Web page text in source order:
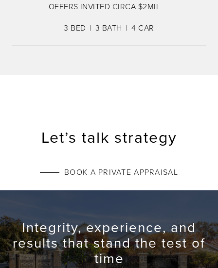
OFFERS INVITED CIRCA $2MIL
3 BED 3 BATH 4 CAR
Let’s talk strategy
BOOK A PRIVATE APPRAISAL
Integrity, experience, and
results that stand the test of
time